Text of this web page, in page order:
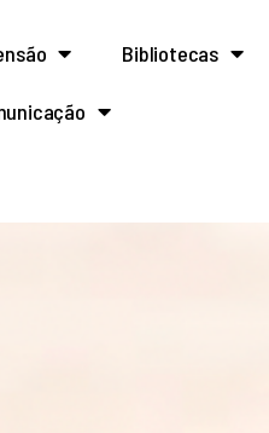
Bibliotecas